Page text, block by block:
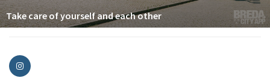
Take care of yourself and each other